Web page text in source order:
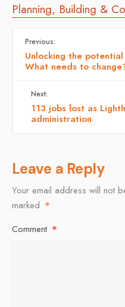
Planning, Building &
Previous:
Unlocking the
What needs to
Next:
113 jobs lost as
administration
Leave a Reply
Your email address will not
marked *
Comment *